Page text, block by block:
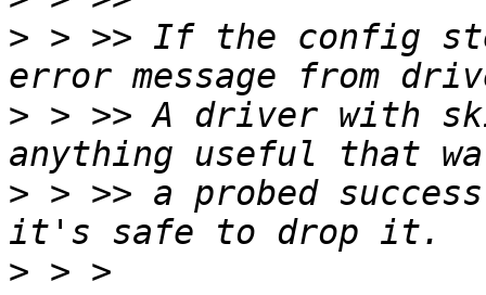
> > >> If the config
> > >> A driver with
> > >> a probed
>